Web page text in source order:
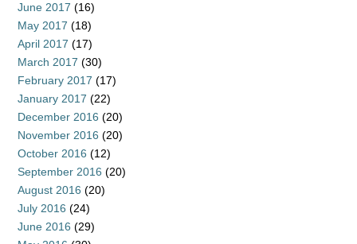
June 2017 (16)
May 2017 (18)
April 2017 (17)
March 2017 (30)
February 2017 (17)
January 2017 (22)
December 2016 (20)
November 2016 (20)
October 2016 (12)
September 2016 (20)
August 2016 (20)
July 2016 (24)
June 2016 (29)